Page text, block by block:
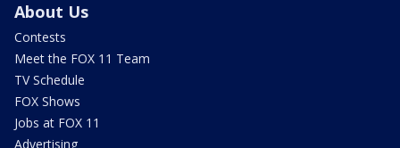
About Us
Contests
Meet the FOX 11 Team
TV Schedule
FOX Shows
Jobs at FOX 11
Advertising